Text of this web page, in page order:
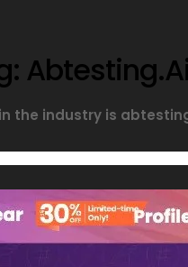
the industry is